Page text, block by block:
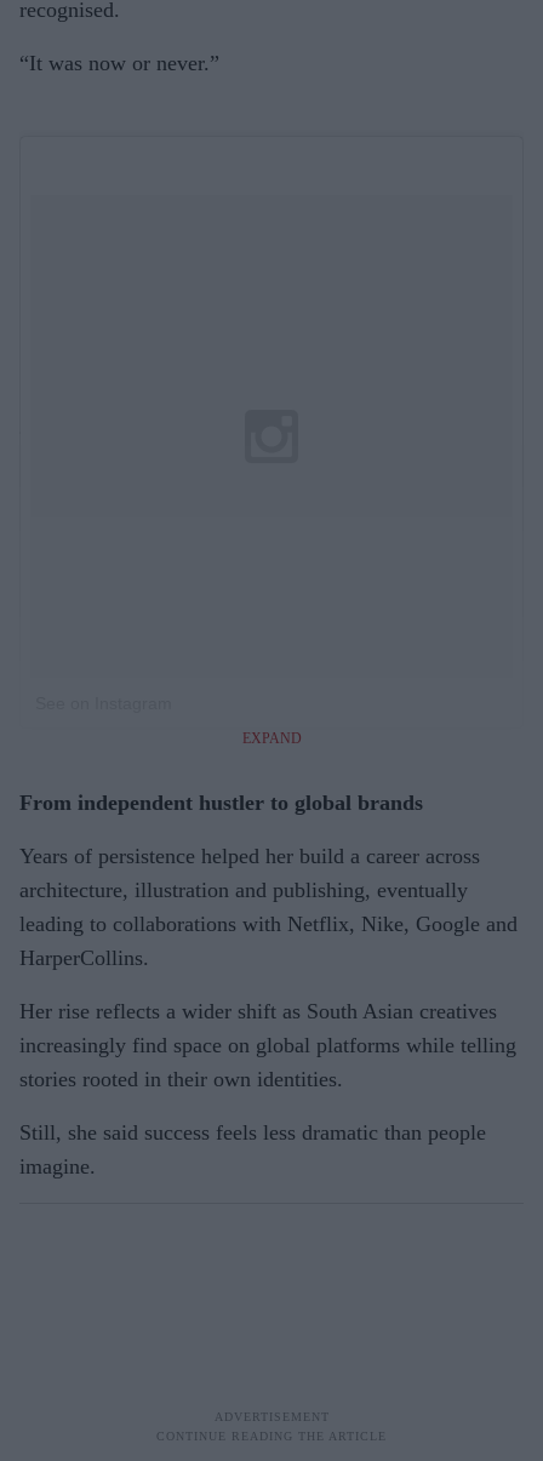
recognised.
“It was now or never.”
EXPAND
From independent hustler to global brands
Years of persistence helped her build a career across
architecture, illustration and publishing, eventually
leading to collaborations with Netflix, Nike, Google and
HarperCollins.
Her rise reflects a wider shift as South Asian creatives
increasingly find space on global platforms while telling
stories rooted in their own identities.
Still, she said success feels less dramatic than people
imagine.